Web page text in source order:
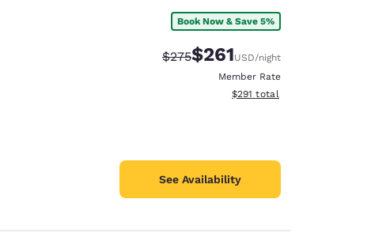
Book Now & Save 5%
Strikethrough Rate:
$275Discounted rate:
$261USD/night
Member Rate
View estimated total details
$291 total
See Availability